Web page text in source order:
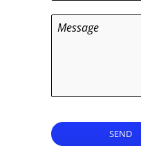
Message
SEND